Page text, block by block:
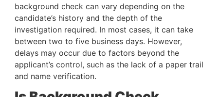
background check can vary depending on the
candidate’s history and the depth of the
investigation required. In most cases, it can take
between two to five business days. However,
delays may occur due to factors beyond the
applicant’s control, such as the lack of a paper trail
and name verification.